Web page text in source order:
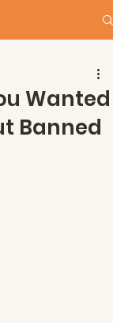
Wanted
Banned